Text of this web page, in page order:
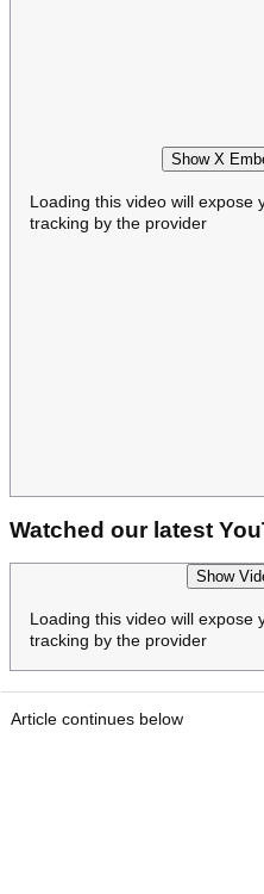
Show X
Loading this video will expose
tracking by the provider
Watched our latest
Show
Loading this video will expose
tracking by the provider
Article continues below